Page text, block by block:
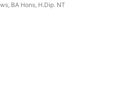
BA Hons, H.Dip. NT